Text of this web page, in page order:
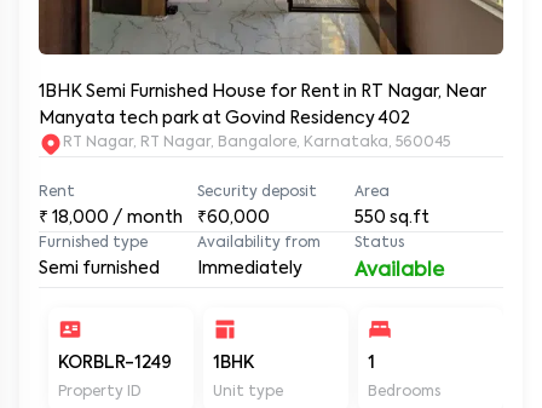
1BHK Semi Furnished House for Rent in RT Nagar, Near
Manyata tech park at Govind Residency 402
RT Nagar, RT Nagar, Bangalore, Karnataka, 560045
Rent
₹ 18,000 / month
Security deposit
₹60,000
Area
550 sq.ft
Furnished type
Semi furnished
Availability from
Immediately
Status
Available
KORBLR-1249
Property ID
1BHK
Unit type
1
Bedrooms